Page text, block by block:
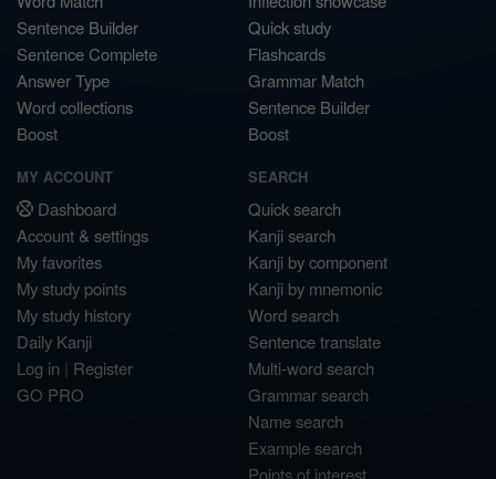
Sentence Builder
Sentence Complete
Answer Type
Word collections
Boost
Quick study
Flashcards
Grammar Match
Sentence Builder
Boost
MY ACCOUNT
Dashboard
Account & settings
My favorites
My study points
My study history
Daily Kanji
Log in | Register
GO PRO
SEARCH
Quick search
Kanji search
Kanji by component
Kanji by mnemonic
Word search
Sentence translate
Multi-word search
Grammar search
Name search
Example search
Points of interest